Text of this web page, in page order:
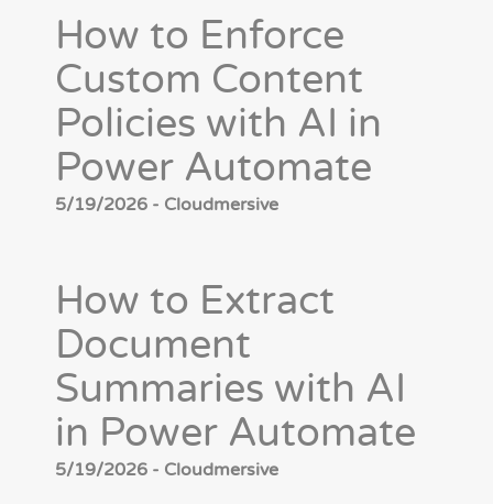
How to Enforce
Custom Content
Policies with AI in
Power Automate
5/19/2026 - Cloudmersive
How to Extract
Document
Summaries with AI
in Power Automate
5/19/2026 - Cloudmersive